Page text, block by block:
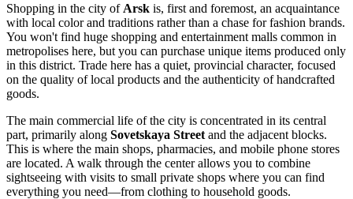
Shopping in the city of Arsk is, first and foremost, an acquaintance
with local color and traditions rather than a chase for fashion brands.
You won't find huge shopping and entertainment malls common in
metropolises here, but you can purchase unique items produced only
in this district. Trade here has a quiet, provincial character, focused
on the quality of local products and the authenticity of handcrafted
goods.
The main commercial life of the city is concentrated in its central
part, primarily along Sovetskaya Street and the adjacent blocks.
This is where the main shops, pharmacies, and mobile phone stores
are located. A walk through the center allows you to combine
sightseeing with visits to small private shops where you can find
everything you need—from clothing to household goods.